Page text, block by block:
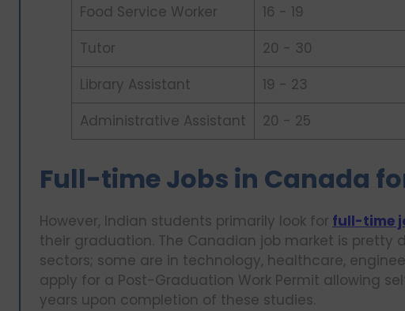
Food Service Worker
16 - 19
Tutor
20 - 30
Library Assistant
19 - 23
Administrative Assistant
20 - 25
Full-time Jobs in Canada
However, Indian students primarily look for full-time
their graduation. The Canadian job market is pretty
sectors; some are in technology, healthcare,
apply for a Post-Graduation Work Permit allowing
years upon completion of these studies.